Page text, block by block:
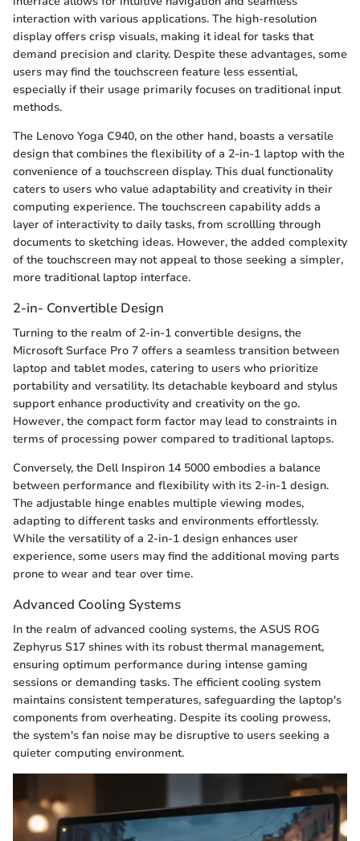
interaction with various applications. The high-resolution
display offers crisp visuals, making it ideal for tasks that
demand precision and clarity. Despite these advantages, some
users may find the touchscreen feature less essential,
especially if their usage primarily focuses on traditional input
methods.
The Lenovo Yoga C940, on the other hand, boasts a versatile
design that combines the flexibility of a 2-in-1 laptop with the
convenience of a touchscreen display. This dual functionality
caters to users who value adaptability and creativity in their
computing experience. The touchscreen capability adds a
layer of interactivity to daily tasks, from scrollling through
documents to sketching ideas. However, the added complexity
of the touchscreen may not appeal to those seeking a simpler,
more traditional laptop interface.
2-in- Convertible Design
Turning to the realm of 2-in-1 convertible designs, the
Microsoft Surface Pro 7 offers a seamless transition between
laptop and tablet modes, catering to users who prioritize
portability and versatility. Its detachable keyboard and stylus
support enhance productivity and creativity on the go.
However, the compact form factor may lead to constraints in
terms of processing power compared to traditional laptops.
Conversely, the Dell Inspiron 14 5000 embodies a balance
between performance and flexibility with its 2-in-1 design.
The adjustable hinge enables multiple viewing modes,
adapting to different tasks and environments effortlessly.
While the versatility of a 2-in-1 design enhances user
experience, some users may find the additional moving parts
prone to wear and tear over time.
Advanced Cooling Systems
In the realm of advanced cooling systems, the ASUS ROG
Zephyrus S17 shines with its robust thermal management,
ensuring optimum performance during intense gaming
sessions or demanding tasks. The efficient cooling system
maintains consistent temperatures, safeguarding the laptop's
components from overheating. Despite its cooling prowess,
the system's fan noise may be disruptive to users seeking a
quieter computing environment.